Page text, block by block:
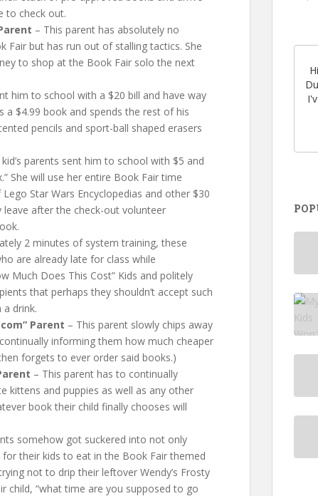
to check out.
– This parent has absolutely no
but has run out of stalling tactics. She
to shop at the Book Fair solo the next
him to school with a $20 bill and have way
$4.99 book and spends the rest of his
pencils and sport-ball shaped erasers
kid’s parents sent him to school with $5 and
She will use her entire Book Fair time
Star Wars Encyclopedias and other $30
leave after the check-out volunteer
2 minutes of system training, these
are already late for class while
Much Does This Cost” Kids and politely
that perhaps they shouldn’t accept such
drink.
Parent – This parent slowly chips away
informing them how much cheaper
forgets to ever order said books.)
– This parent has to continually
kittens and puppies as well as any other
book their child finally chooses will
somehow got suckered into not only
their kids to eat in the Book Fair themed
not to drip their leftover Wendy’s Frosty
child, “what time are you supposed to go